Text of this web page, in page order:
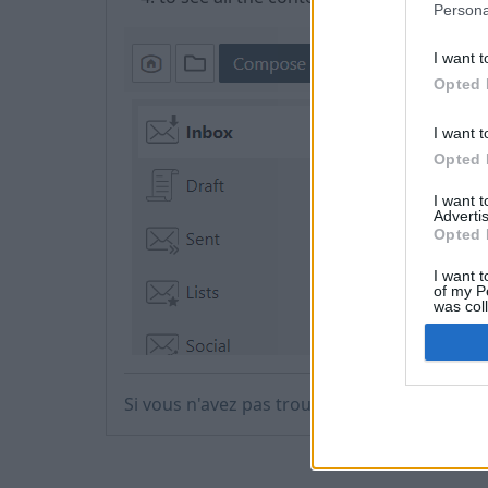
I want
Opted
I want
Opted
I want
Opted
I want
of my
was
Opted
Si vous n'avez pas trouvé votre réponse,